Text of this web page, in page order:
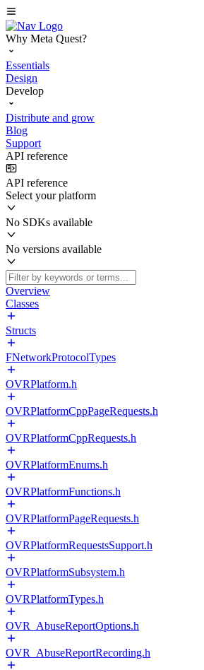
Why Meta Quest?
Essentials
Design
Develop
Distribute and grow
Blog
Support
API reference
API reference
Select your platform
No SDKs available
No versions available
Overview
Classes
Structs
FNetworkProtocolTypes
OVRPlatform.h
OVRPlatformCppPageRequests.h
OVRPlatformCppRequests.h
OVRPlatformEnums.h
OVRPlatformFunctions.h
OVRPlatformPageRequests.h
OVRPlatformRequestsSupport.h
OVRPlatformSubsystem.h
OVRPlatformTypes.h
OVR_AbuseReportOptions.h
OVR_AbuseReportRecording.h